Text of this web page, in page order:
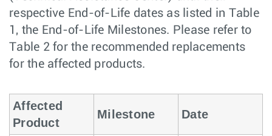
respective End-of-Life dates as listed in Table
1, the End-of-Life Milestones. Please refer to
Table 2 for the recommended replacements
for the affected products.
Affected
Product
Milestone Date